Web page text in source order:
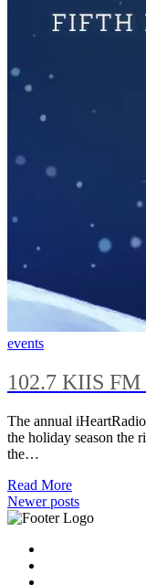
events
102.7 KIIS
The annual
the holiday season the
the…
Read More
Posts
navigation
Newer posts